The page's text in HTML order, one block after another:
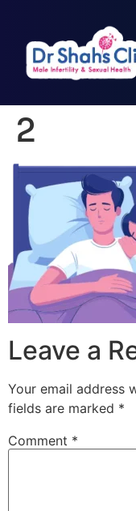
2
Leave a
Your email address
fields are marked *
Comment *